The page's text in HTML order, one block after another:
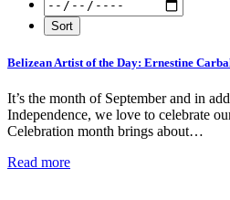
Belizean Artist of the Day: Ernestine
It’s the month of September and in
Independence, we love to celebrate
Celebration month brings about…
Read more